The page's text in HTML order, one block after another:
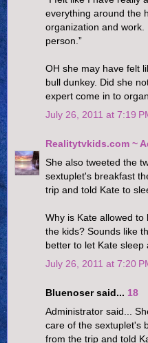
everything around the
organization and work.
person.”
OH she may have felt
bull dunkey. Did she
expert come in to
July 26, 2011 at 7:19
Realitytvkids.com ~
She also tweeted the
sextuplet's breakfast
trip and told Kate to
Why is Kate allowed
the kids? Sounds like
better to let Kate sleep
July 26, 2011 at 7:20
Bluenoser said... 18
Administrator said...
care of the sextuplet's
from the trip and told